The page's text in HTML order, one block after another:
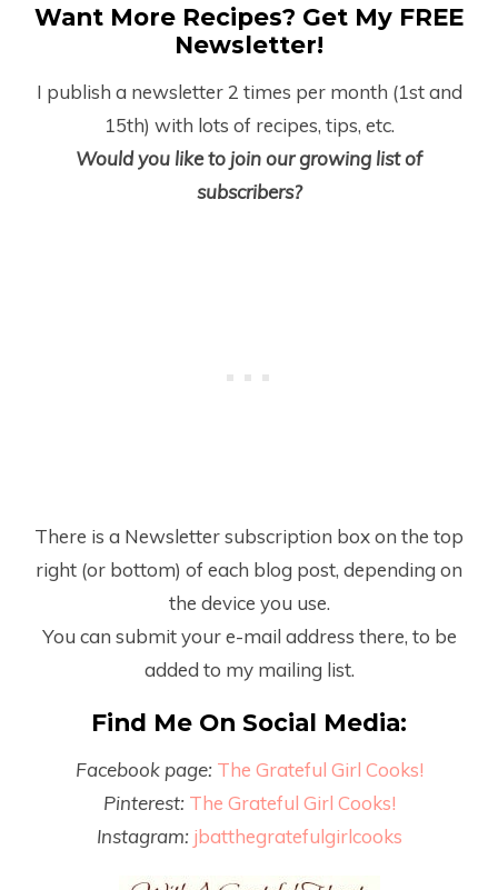
Want More Recipes? Get My FREE
Newsletter!
I publish a newsletter 2 times per month (1stand
15th) with lots of recipes, tips, etc.
Would you like to join our growing list of
subscribers?
There is a Newsletter subscription box on the top
right (or bottom) of each blog post, depending on
the device you use.
You can submit your e-mail address there, to be
added to my mailing list.
Find Me On Social Media:
Facebook page: The Grateful Girl Cooks!
Pinterest: The Grateful Girl Cooks!
Instagram: jbatthegratefulgirlcooks